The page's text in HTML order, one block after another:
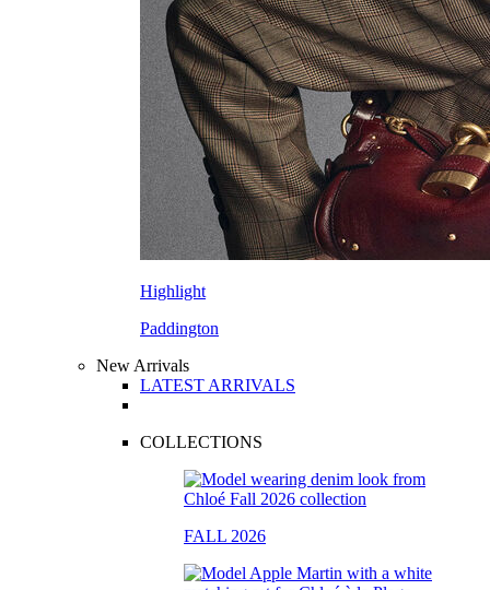
Highlight
Paddington
New Arrivals
LATEST ARRIVALS
COLLECTIONS
FALL 2026